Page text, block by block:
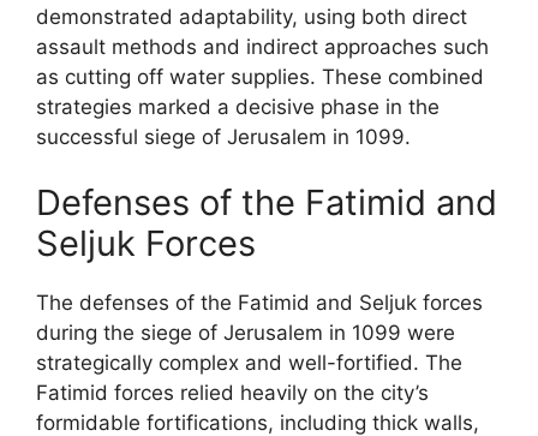
demonstrated adaptability, using both direct
assault methods and indirect approaches such
as cutting off water supplies. These combined
strategies marked a decisive phase in the
successful siege of Jerusalem in 1099.
Defenses of the Fatimid and
Seljuk Forces
The defenses of the Fatimid and Seljuk forces
during the siege of Jerusalem in 1099 were
strategically complex and well-fortified. The
Fatimid forces relied heavily on the city’s
formidable fortifications, including thick walls,